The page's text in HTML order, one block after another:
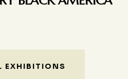
EXHIBITIONS